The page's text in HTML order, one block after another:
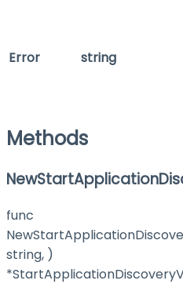
Error string
Methods
func
string, )